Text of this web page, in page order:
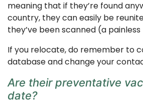
meaning that if they’re found
country, they can easily be
they’ve been scanned (a
If you relocate, do remember to
database and change your
Are their preventative
date?